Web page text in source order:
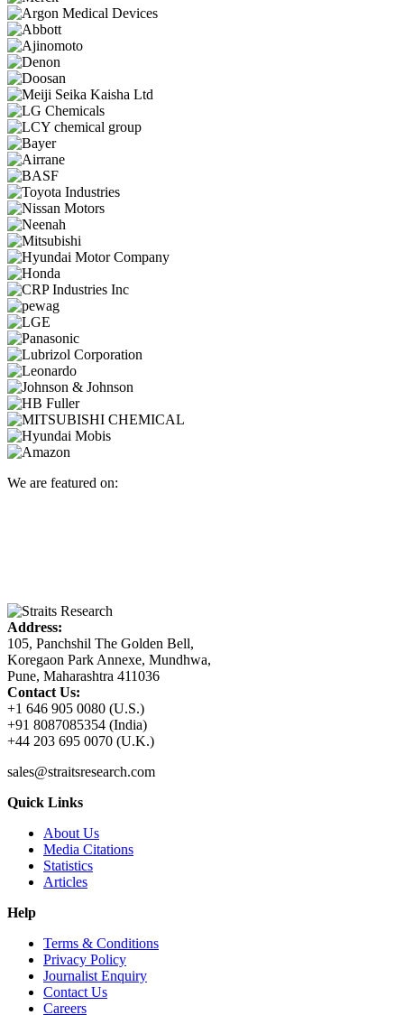
We are featured on:
Address:
105, Panchshil The Golden Bell,
Koregaon Park Annexe, Mundhwa,
Pune, Maharashtra 411036
Contact Us:
+1 646 905 0080 (U.S.)
+91 8087085354 (India)
+44 203 695 0070 (U.K.)
sales@straitsresearch.com
Quick Links
About Us
Media Citations
Statistics
Articles
Help
Terms & Conditions
Privacy Policy
Journalist Enquiry
Contact Us
Careers